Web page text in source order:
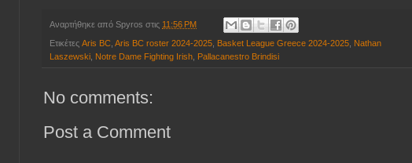
Αναρτήθηκε από Spyros στις 11:56 PM
Ετικέτες Aris BC, Aris BC roster 2024-2025, Basket League Greece 2024-2025, Nathan
Laszewski, Notre Dame Fighting Irish, Pallacanestro Brindisi
No comments:
Post a Comment